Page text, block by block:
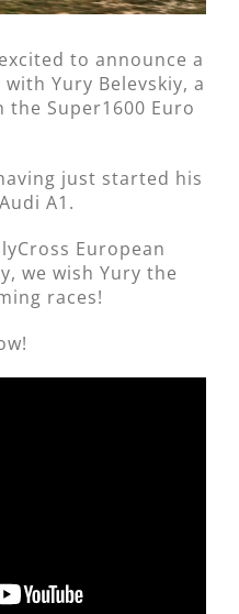
to announce a
Yury Belevskiy, a
Super1600 Euro
just started his
A1.
European
we wish Yury the
races!